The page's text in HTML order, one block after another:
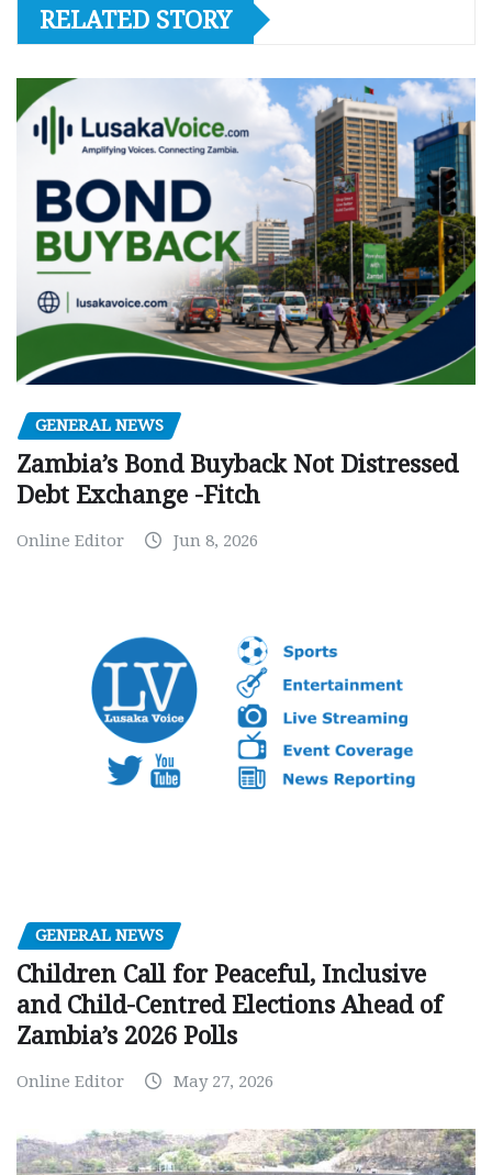
RELATED STORY
GENERAL NEWS
Zambia’s Bond Buyback Not Distressed
Debt Exchange -Fitch
Online Editor Jun 8, 2026
GENERAL NEWS
Children Call for Peaceful, Inclusive
and Child-Centred Elections Ahead of
Zambia’s 2026 Polls
Online Editor May 27, 2026